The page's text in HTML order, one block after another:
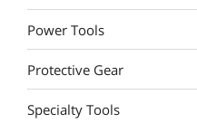
Power Tools
Protective Gear
Specialty Tools